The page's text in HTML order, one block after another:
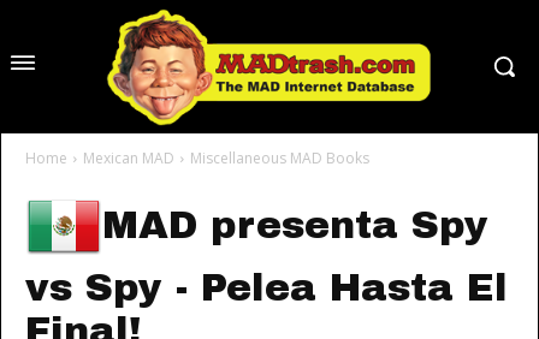
Home Mexican MAD Miscellaneous MAD Books
MAD presenta Spy
vs Spy - Pelea Hasta El